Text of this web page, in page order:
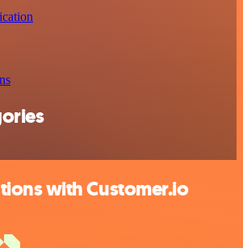
with Customer.io